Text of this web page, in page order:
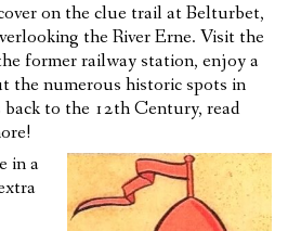
on the clue trail at Belturbet,
the River Erne. Visit the
former railway station, enjoy a
the numerous historic spots in
to the 12th Century, read
in a